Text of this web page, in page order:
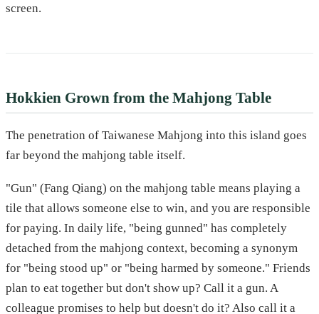
screen.
Hokkien Grown from the Mahjong Table
The penetration of Taiwanese Mahjong into this island goes
far beyond the mahjong table itself.
"Gun" (Fang Qiang) on the mahjong table means playing a
tile that allows someone else to win, and you are responsible
for paying. In daily life, "being gunned" has completely
detached from the mahjong context, becoming a synonym
for "being stood up" or "being harmed by someone." Friends
plan to eat together but don't show up? Call it a gun. A
colleague promises to help but doesn't do it? Also call it a